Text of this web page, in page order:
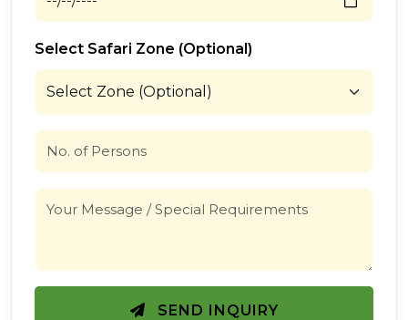
Select Safari Zone (Optional)
SEND INQUIRY